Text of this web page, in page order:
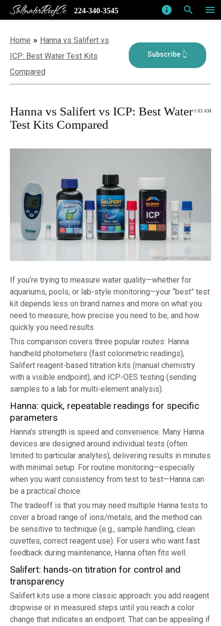
menu
search
info
SaltwaterReefCo 224-340-3545
Home » Hanna vs Salifert vs
ICP: Best Water Test Kits
Compared
1:03 AM
Hanna vs Salifert vs ICP: Best Water
Test Kits Compared
If you’re trying to measure water quality—whether for
aquariums, pools, or lab-style monitoring—your “best” test
kit depends less on brand names and more on what you
need to measure, how precise you need to be, and how
quickly you need results.
This comparison covers three popular routes: Hanna
handheld photometers (fast colorimetric readings),
Salifert reagent-based titration kits (manual chemistry
with a visible endpoint), and ICP-OES testing (sending
samples to a lab for multi-element analysis).
Hanna: quick, repeatable readings for specific
parameters
Hanna’s strength is speed and convenience. Many Hanna
devices are designed around individual tests (often
limited to particular analytes), delivering results in minutes
with minimal setup. For routine monitoring—especially
when you want consistency from test to test—Hanna can
be a practical choice.
The tradeoff is that you may need multiple Hanna tests to
cover a broad range of ions/metals, and the method can
be sensitive to technique (e.g., sample handling, clean
cuvettes, correct reagent use). For users who want fast
feedback during maintenance, Hanna often fits well.
Salifert: hands-on titration for control and
transparency
Salifert kits use a more classic approach: you add reagent
dropwise or in measured steps until you reach a color
change that indicates an endpoint. That can be appealing if